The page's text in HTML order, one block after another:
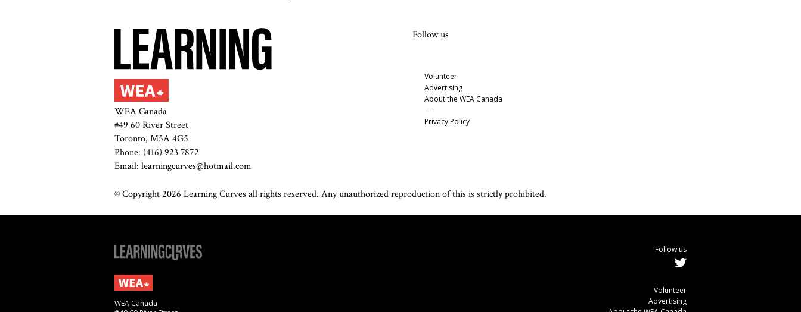
WEA Canada
#49 60 River Street
Toronto, M5A 4G5
Phone: (416) 923 7872
Email: learningcurves@hotmail.com
Follow us
Volunteer
Advertising
About the WEA Canada
—
Privacy Policy
© Copyright 2026 Learning Curves all rights reserved. Any unauthorized reproduction of this is strictly prohibited.
WEA Canada
Follow us
Volunteer
Advertising